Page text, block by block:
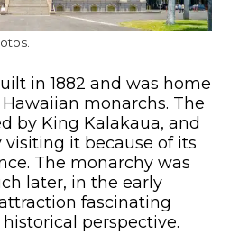
in 1882 and was home
monarchs. The
by King Kalakaua, and
visiting it because of its
The monarchy was
later, in the early
fascinating
perspective.